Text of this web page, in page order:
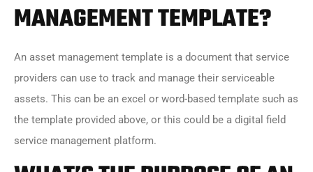
MANAGEMENTTEMPLATE?
An asset management template is a document that service
providers can use to track and manage their serviceable
assets. This can be an excel or word-based template such as
the template provided above, or this could be a digital field
service management platform.